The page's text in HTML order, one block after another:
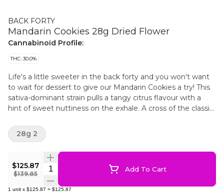
BACK FORTY
Mandarin Cookies 28g Dried Flower
Cannabinoid Profile:
THC: 30.0%
Life's a little sweeter in the back forty and you won't want
to wait for dessert to give our Mandarin Cookies a try! This
sativa-dominant strain pulls a tangy citrus flavour with a
hint of sweet nuttiness on the exhale. A cross of the classic
limonene.
$125.87
$139.85
Quantity Selector Add To Cart
1 unit x $125.87 = $125.87
28g 2